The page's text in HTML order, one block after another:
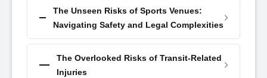
The Unseen Risks of Sports Venues:
Navigating Safety and Legal Complexities
The Overlooked Risks of Transit-Related
Injuries